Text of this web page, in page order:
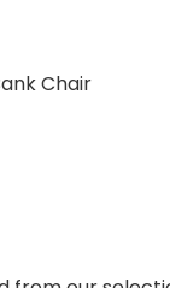
Chair